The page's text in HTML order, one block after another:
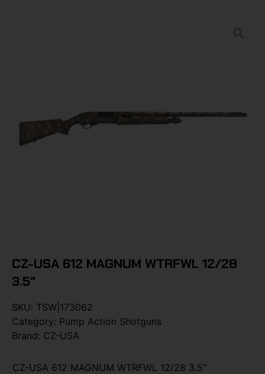
CZ-USA 612 MAGNUM WTRFWL 12/28
3.5″
SKU: TSW|173062
Category: Pump Action Shotguns
Brand: CZ-USA
CZ-USA 612 MAGNUM WTRFWL 12/28 3.5″